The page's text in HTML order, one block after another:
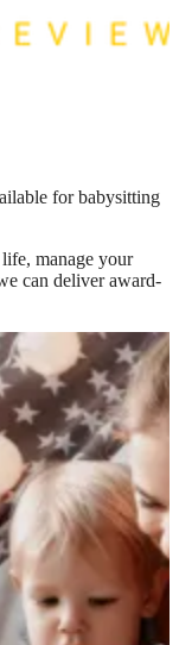
for babysitting
manage your
can deliver award-